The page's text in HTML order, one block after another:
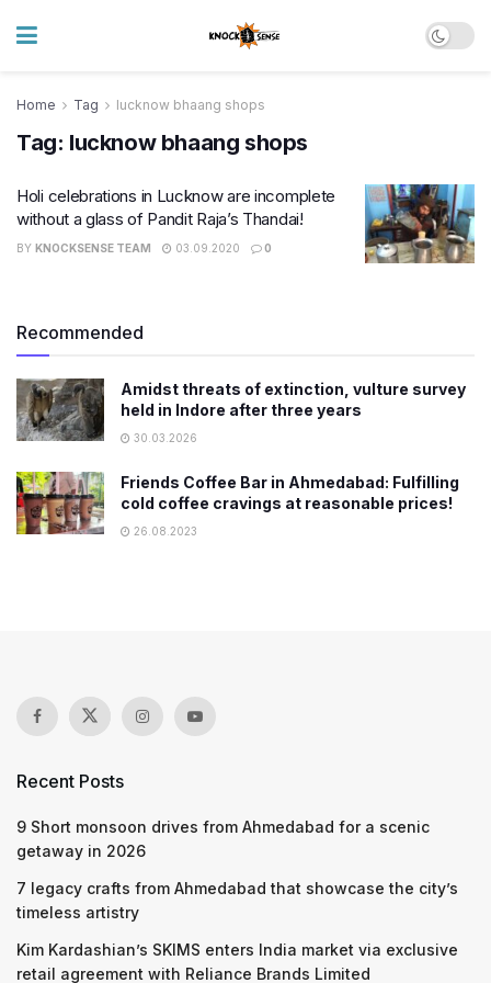
Home Tag lucknow bhaang shops
Tag: lucknow bhaang shops
Holi celebrations in Lucknow are incomplete
without a glass of Pandit Raja’s Thandai!
BY KNOCKSENSE TEAM 03.09.2020 0
Recommended
Amidst threats of extinction, vulture survey
held in Indore after three years
30.03.2026
Friends Coffee Bar in Ahmedabad: Fulfilling
cold coffee cravings at reasonable prices!
26.08.2023
Recent Posts
9 Short monsoon drives from Ahmedabad for a scenic
getaway in 2026
7 legacy crafts from Ahmedabad that showcase the city’s
timeless artistry
Kim Kardashian’s SKIMS enters India market via exclusive
retail agreement with Reliance Brands Limited